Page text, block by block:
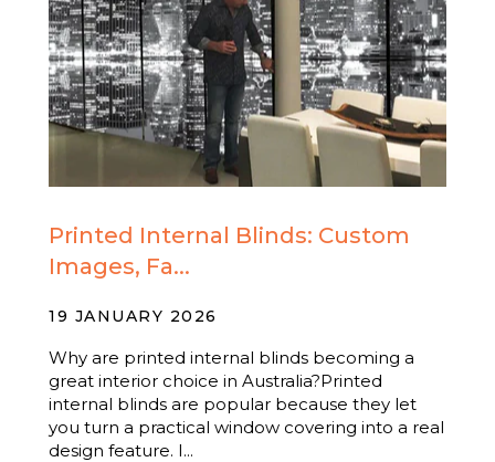
Printed Internal Blinds: Custom
Images, Fa...
19 JANUARY 2026
Why are printed internal blinds becoming a
great interior choice in Australia?Printed
internal blinds are popular because they let
you turn a practical window covering into a real
design feature. I...